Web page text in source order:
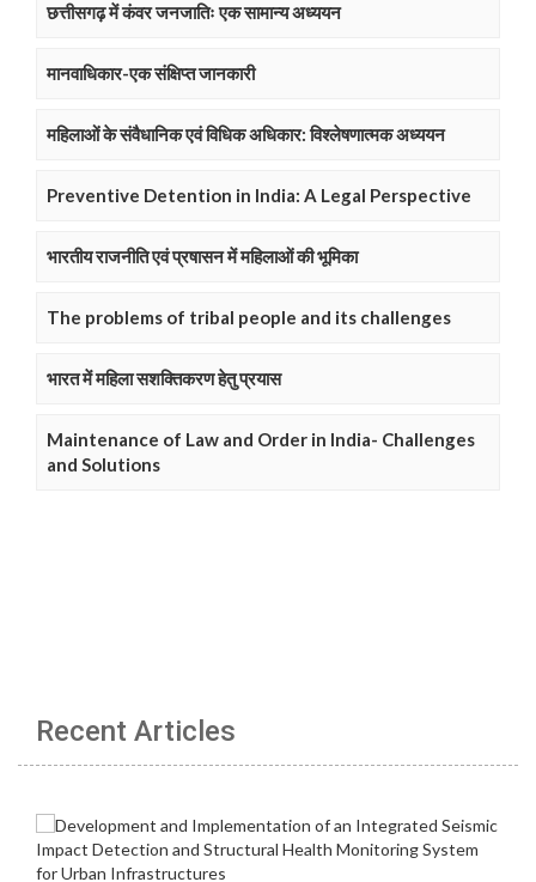
छत्तीसगढ़ में कंवर जनजातिः एक सामान्य अध्ययन
मानवाधिकार-एक संक्षिप्त जानकारी
महिलाओं के संवैधानिक एवं विधिक अधिकार: विश्लेषणात्मक अध्ययन
Preventive Detention in India: A Legal Perspective
भारतीय राजनीति एवं प्रषासन में महिलाओं की भूमिका
The problems of tribal people and its challenges
भारत में महिला सशक्तिकरण हेतु प्रयास
Maintenance of Law and Order in India- Challenges
and Solutions
Recent Articles